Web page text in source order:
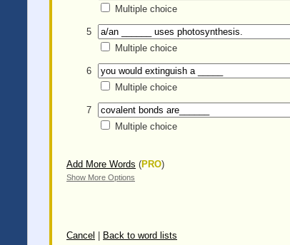
Multiple choice
5
Multiple choice
6
Multiple choice
7
Multiple choice
Add More Words (PRO)
Show More Options
Cancel Back to word lists